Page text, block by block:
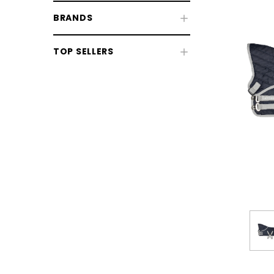
BRANDS
TOP SELLERS